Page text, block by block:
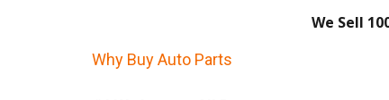
We Sell
Why Buy Auto Parts